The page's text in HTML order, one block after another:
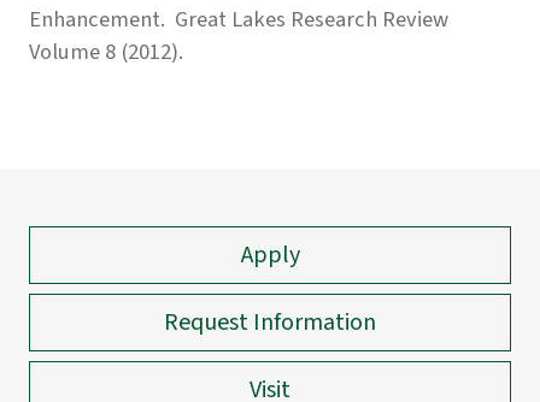
Enhancement. Great Lakes Research Review
Volume 8 (2012).
Apply
Request Information
Visit